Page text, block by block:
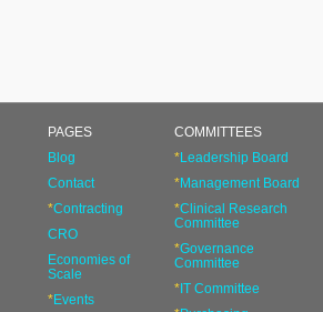
PAGES
Blog
Contact
*Contracting
CRO
Economies of
Scale
*Events
COMMITTEES
*Leadership Board
*Management Board
*Clinical Research
Committee
*Governance
Committee
*IT Committee